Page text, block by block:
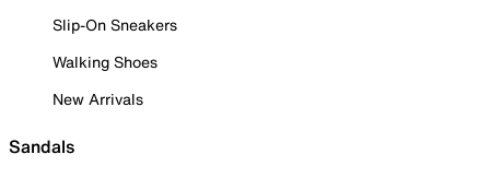
Slip-On Sneakers
Walking Shoes
New Arrivals
Sandals